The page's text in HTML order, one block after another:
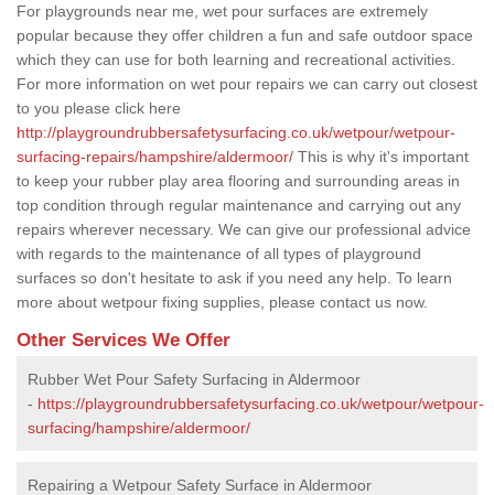
For playgrounds near me, wet pour surfaces are extremely
popular because they offer children a fun and safe outdoor space
which they can use for both learning and recreational activities.
For more information on wet pour repairs we can carry out closest
to you please click here
http://playgroundrubbersafetysurfacing.co.uk/wetpour/wetpour-
surfacing-repairs/hampshire/aldermoor/ This is why it's important
to keep your rubber play area flooring and surrounding areas in
top condition through regular maintenance and carrying out any
repairs wherever necessary. We can give our professional advice
with regards to the maintenance of all types of playground
surfaces so don't hesitate to ask if you need any help. To learn
more about wetpour fixing supplies, please contact us now.
Other Services We Offer
Rubber Wet Pour Safety Surfacing in Aldermoor
- https://playgroundrubbersafetysurfacing.co.uk/wetpour/wetpour-
surfacing/hampshire/aldermoor/
Repairing a Wetpour Safety Surface in Aldermoor